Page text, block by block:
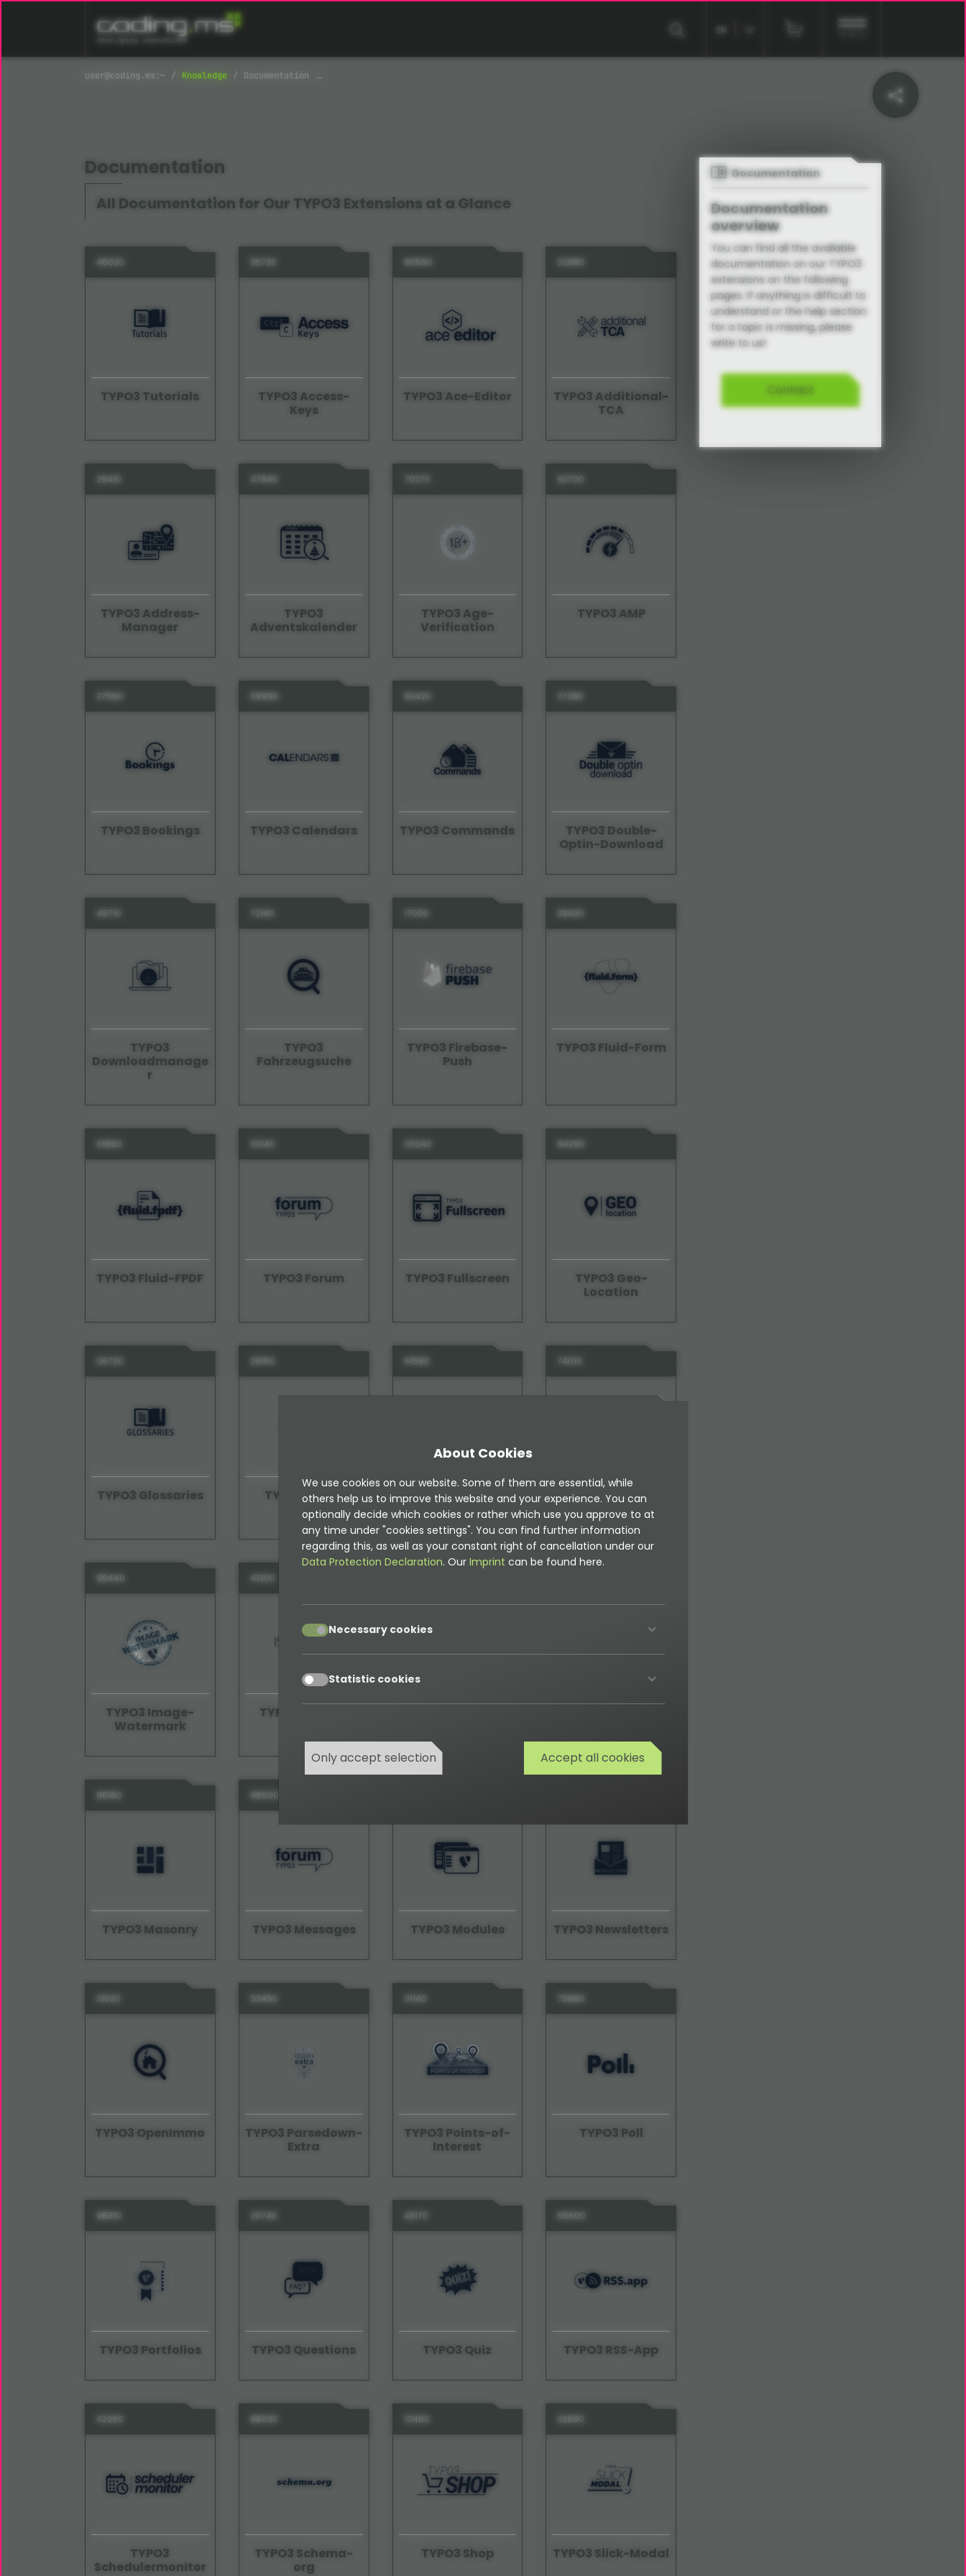
EN
Knowledge Documentation
Documentation
All Documentation for Our TYPO3 Extensions at a Glance
46030
TYPO3 Tutorials
35730
TYPO3 Access-
Keys
80550
TYPO3 Ace-Editor
02980
TYPO3 Additional-
TCA
25410
TYPO3 Address-
Manager
47840
TYPO3
Adventskalender
70270
TYPO3 Age-
Verification
92700
TYPO3 AMP
37560
TYPO3 Bookings
59990
TYPO3 Calendars
82420
TYPO3 Commands
27280
TYPO3 Double-
Optin-Download
49710
TYPO3
Downloadmanage
r
72140
TYPO3
Fahrzeugsuche
17000
TYPO3 Firebase-
Push
39430
TYPO3 Fluid-Form
61860
TYPO3 Fluid-FPDF
30140
TYPO3 Forum
00240
TYPO3 Fullscreen
84290
TYPO3 Geo-
Location
06720
TYPO3 Glossaries
29150
TYPO3 Guide
51580
TYPO3 Instagram
74010
TYPO3 Internal-
Notes
96440
TYPO3 Image-
Watermark
41300
TYPO3 Isotope
86160
TYPO3 Masonry
96500
TYPO3 Messages TYPO3 Modules TYPO3 Newsletters
31020
TYPO3 OpenImmo
53450
TYPO3 Parsedown-
Extra
01140
TYPO3 Points-of-
Interest
75880
TYPO3 Poll
98310
TYPO3 Portfolios
20740
TYPO3 Questions
43170
TYPO3 Quiz
65600
TYPO3 RSS-App
42260
TYPO3
Schedulermonitor
88030
TYPO3 Schema-
org
10460
TYPO3 Shop
32890
TYPO3 Slick-Modal
Documentation
Documentation
overview
You can find all the available
documentation on our TYPO3
extensions on the following
pages. If anything is difficult to
understand or the help section
for a topic is missing, please
write to us!
Contact
About Cookies
We use cookies on our website. Some of them are essential, while
others help us to improve this website and your experience. You can
optionally decide which cookies or rather which use you approve to at
any time under "cookies settings". You can find further information
regarding this, as well as your constant right of cancellation under our
Data Protection Declaration. Our Imprint can be found here.
acceptNecessary cookies
acceptStatistic cookies
Only accept selection Accept all cookies